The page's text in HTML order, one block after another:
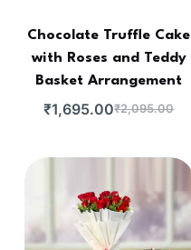
Chocolate Truffle Cake
with Roses and Teddy
Basket Arrangement
₹2,095.00
₹1,695.00